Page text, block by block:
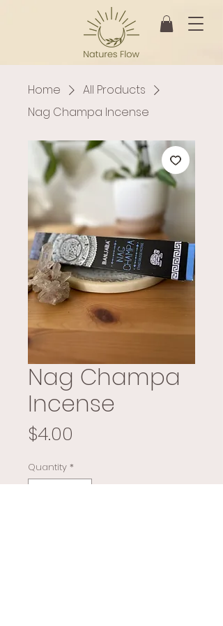
Home
All Products
Nag Champa Incense
Nag Champa
Incense
$4.00
Quantity *